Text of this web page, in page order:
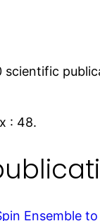
: 48.
Ensemble